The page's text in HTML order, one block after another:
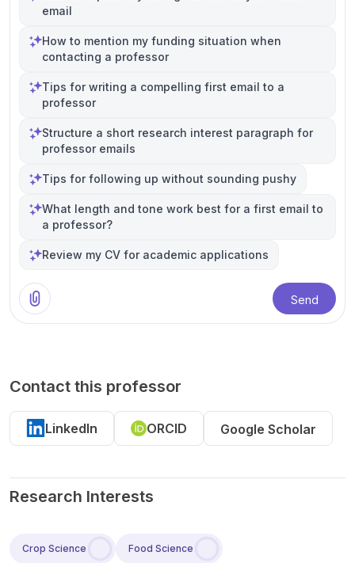
email
How to mention my funding situation when
contacting a professor
Tips for writing a compelling first email to a
professor
Structure a short research interest paragraph for
professor emails
Tips for following up without sounding pushy
What length and tone work best for a first email to
a professor?
Review my CV for academic applications
Send
Contact this professor
LinkedIn ORCID Google Scholar
Research Interests
Crop Science Food Science